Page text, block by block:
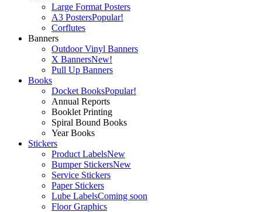
Large Format Posters
A3 PostersPopular!
Corflutes
Banners
Outdoor Vinyl Banners
X BannersNew!
Pull Up Banners
Books
Docket BooksPopular!
Annual Reports
Booklet Printing
Spiral Bound Books
Year Books
Stickers
Product LabelsNew
Bumper StickersNew
Service Stickers
Paper Stickers
Lube LabelsComing soon
Floor Graphics